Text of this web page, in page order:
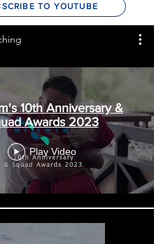
TO YOUTUBE
10th Anniversary &
Awards 2023
Play Video